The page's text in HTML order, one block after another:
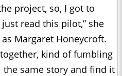
project, so, I got to
read this pilot,” she
Margaret Honeycroft.
kind of fumbling
same story and find it